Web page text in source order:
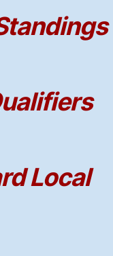
Local